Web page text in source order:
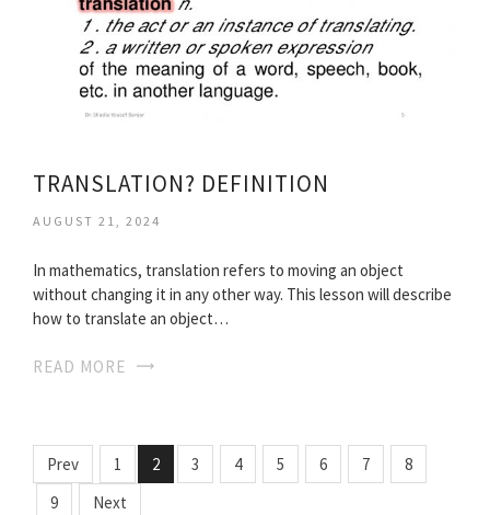
TRANSLATION? DEFINITION
AUGUST 21, 2024
In mathematics, translation refers to moving an object
without changing it in any other way. This lesson will describe
how to translate an object…
READ MORE
Prev 1 2 3 4 5 6 7
8
9
Next